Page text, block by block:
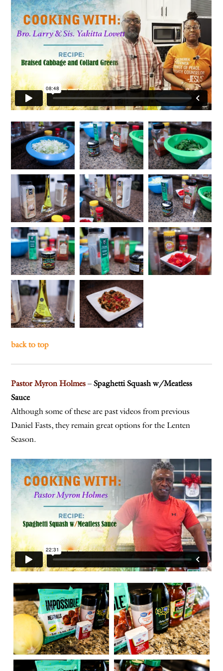
back to top
Pastor Myron Holmes–Spaghetti Squash w/Meatless
Sauce
Although some of these are past videos from previous
Daniel Fasts, they remain great options for the Lenten
Season.